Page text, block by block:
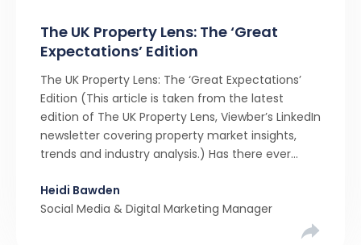
The UK Property Lens: The ‘Great
Expectations’ Edition
The UK Property Lens: The ‘Great Expectations’
Edition (This article is taken from the latest
edition of The UK Property Lens, Viewber’s LinkedIn
newsletter covering property market insights,
trends and industry analysis.) Has there ever
than realistic pricing? Viewber’s unique analysis
compared six months of Rightmove average
Heidi Bawden
Social Media & Digital Marketing Manager